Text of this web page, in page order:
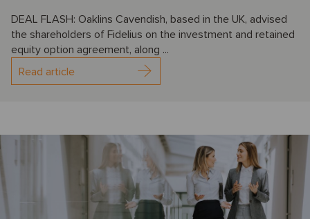
DEAL FLASH: Oaklins Cavendish, based in the UK, advised
the shareholders of Fidelius on the investment and retained
equity option agreement, along ...
Read article